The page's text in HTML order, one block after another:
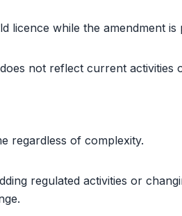
licence while the amendment is
not reflect current activities
regardless of complexity.
regulated activities or